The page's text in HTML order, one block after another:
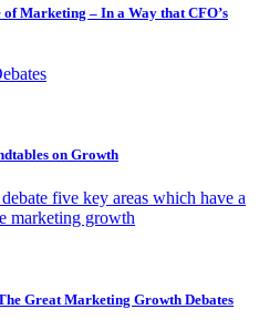
of Marketing – In a Way that CFO’s
on Growth
five key areas which have a
marketing growth
Great Marketing Growth Debates